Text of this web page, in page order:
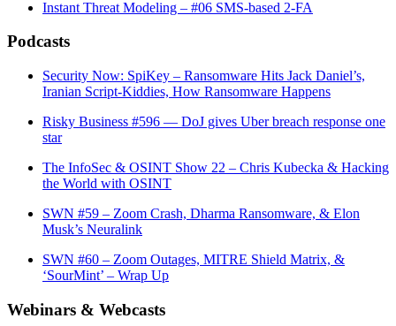
Instant Threat Modeling – #06 SMS-based 2-FA
Podcasts
Security Now: SpiKey – Ransomware Hits Jack Daniel’s,
Iranian Script-Kiddies, How Ransomware Happens
Risky Business #596 — DoJ gives Uber breach response one
star
The InfoSec & OSINT Show 22 – Chris Kubecka & Hacking
the World with OSINT
SWN #59 – Zoom Crash, Dharma Ransomware, & Elon
Musk’s Neuralink
SWN #60 – Zoom Outages, MITRE Shield Matrix, &
‘SourMint’ – Wrap Up
Webinars & Webcasts